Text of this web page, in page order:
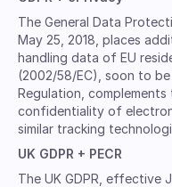
The General Data
May 25, 2018, places
handling data of EU
(2002/58/EC), soon to
Regulation,
confidentiality of
similar tracking
UK GDPR + PECR
The UK GDPR, effective